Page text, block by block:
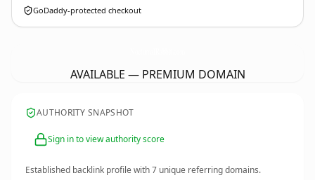
GoDaddy-protected checkout
AVAILABLE — PREMIUM DOMAIN
AUTHORITY SNAPSHOT
Sign in to view authority score
Established backlink profile with7 unique referring domains.